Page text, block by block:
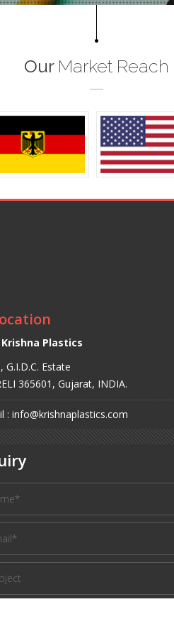
Our Market Reach
Krishna Plastics
G.I.D.C. Estate
365601, Gujarat, INDIA.
: info@krishnaplastics.com